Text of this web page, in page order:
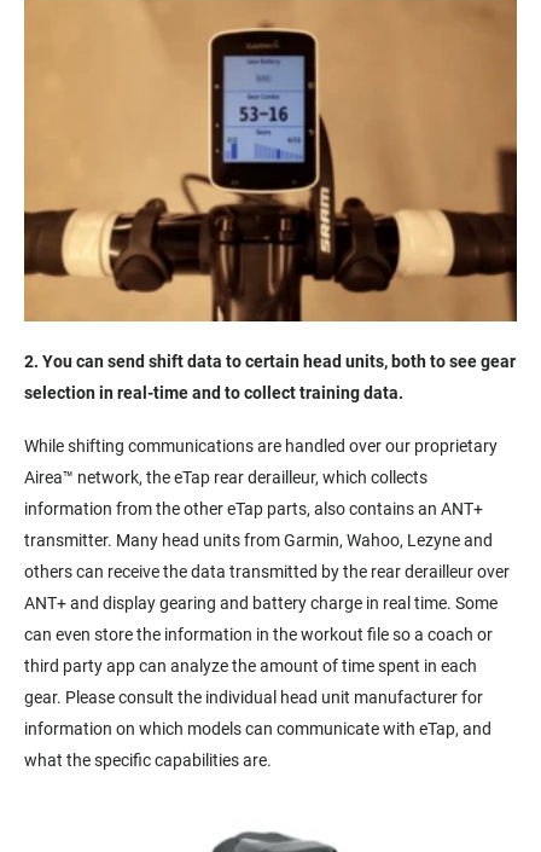
2. You can send shift data to certain head units, both to see gear
selection in real-time and to collect training data.
While shifting communications are handled over our proprietary
Airea™ network, the eTap rear derailleur, which collects
information from the other eTap parts, also contains an ANT+
transmitter. Many head units from Garmin, Wahoo, Lezyne and
others can receive the data transmitted by the rear derailleur over
ANT+ and display gearing and battery charge in real time. Some
can even store the information in the workout file so a coach or
third party app can analyze the amount of time spent in each
gear. Please consult the individual head unit manufacturer for
information on which models can communicate with eTap, and
what the specific capabilities are.